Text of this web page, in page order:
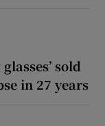
sold
in 27 years